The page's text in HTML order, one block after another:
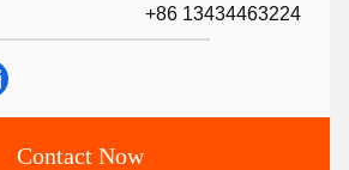
+86 13434463224
Contact Now